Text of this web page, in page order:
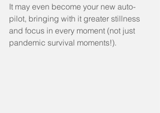
It may even become your new auto-
pilot, bringing with it greater stillness
and focus in every moment (not just
pandemic survival moments!).